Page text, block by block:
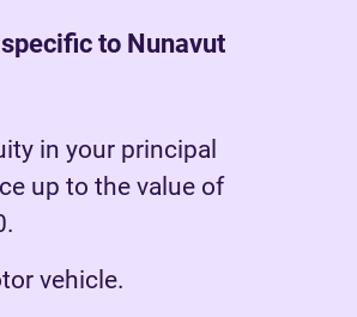
to Nunavut
in your principal
up to the value of
vehicle.